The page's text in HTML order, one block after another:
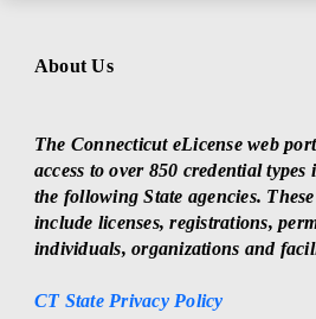
About Us
The Connecticut eLicense web
access to over 850 credential types
the following State agencies.
include licenses, registrations,
individuals, organizations and
CT State Privacy Policy